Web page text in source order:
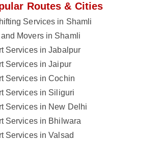
Routes & Cities
Services in Shamli
Movers in Shamli
Services in Jabalpur
Services in Jaipur
Services in Cochin
Services in Siliguri
Services in New Delhi
Services in Bhilwara
Services in Valsad